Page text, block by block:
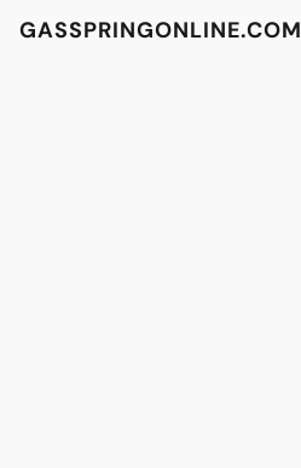
GASSPRINGONLINE.COM